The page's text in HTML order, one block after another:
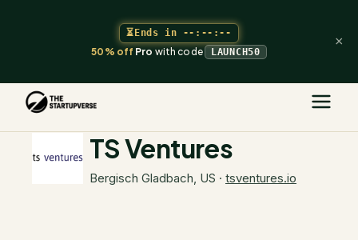
⏳Ends in --:--:--
50% off Pro with code LAUNCH50
×
The Startupverse
TS Ventures
Bergisch Gladbach, US · tsventures.io